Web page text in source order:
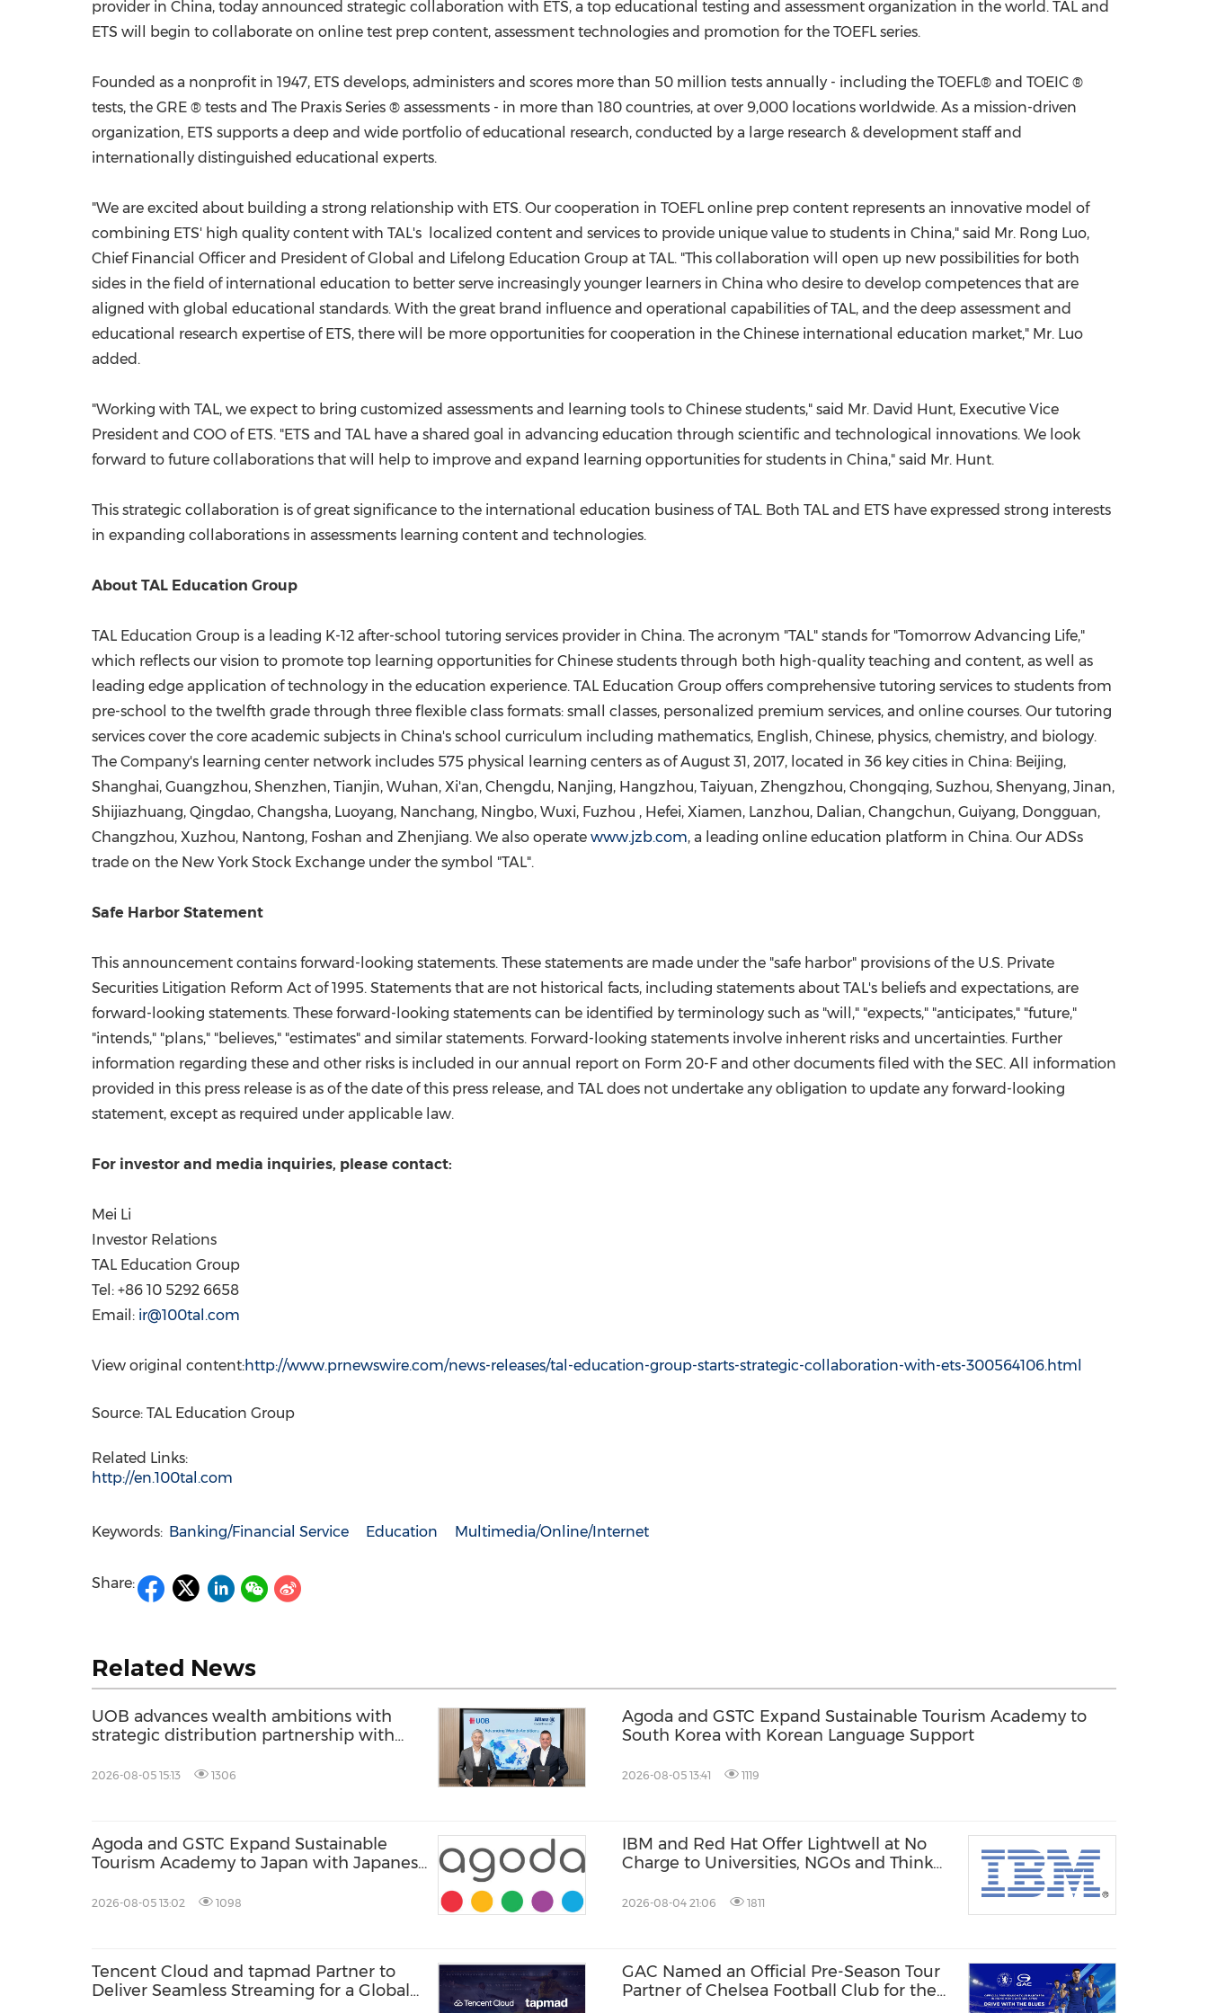
FIFA World Cup China International Import Expo
provider in China, today announced strategic collaboration with ETS, a top educational testing and assessment organization in the world. TAL and
ETS will begin to collaborate on online test prep content, assessment technologies and promotion for the TOEFL series.
Founded as a nonprofit in 1947, ETS develops, administers and scores more than 50 million tests annually - including the TOEFL® and TOEIC ®
tests, the GRE ® tests and The Praxis Series ® assessments - in more than 180 countries, at over 9,000 locations worldwide. As a mission-driven
organization, ETS supports a deep and wide portfolio of educational research, conducted by a large research & development staff and
internationally distinguished educational experts.
"We are excited about building a strong relationship with ETS. Our cooperation in TOEFL online prep content represents an innovative model of
combining ETS' high quality content with TAL's localized content and services to provide unique value to students in China," said Mr. Rong Luo,
Chief Financial Officer and President of Global and Lifelong Education Group at TAL. "This collaboration will open up new possibilities for both
sides in the field of international education to better serve increasingly younger learners in China who desire to develop competences that are
aligned with global educational standards. With the great brand influence and operational capabilities of TAL, and the deep assessment and
educational research expertise of ETS, there will be more opportunities for cooperation in the Chinese international education market," Mr. Luo
added.
"Working with TAL, we expect to bring customized assessments and learning tools to Chinese students," said Mr. David Hunt, Executive Vice
President and COO of ETS. "ETS and TAL have a shared goal in advancing education through scientific and technological innovations. We look
forward to future collaborations that will help to improve and expand learning opportunities for students in China," said Mr. Hunt.
This strategic collaboration is of great significance to the international education business of TAL. Both TAL and ETS have expressed strong interests
in expanding collaborations in assessments learning content and technologies.
About TAL Education Group
TAL Education Group is a leading K-12 after-school tutoring services provider in China. The acronym "TAL" stands for "Tomorrow Advancing Life,"
which reflects our vision to promote top learning opportunities for Chinese students through both high-quality teaching and content, as well as
leading edge application of technology in the education experience. TAL Education Group offers comprehensive tutoring services to students from
pre-school to the twelfth grade through three flexible class formats: small classes, personalized premium services, and online courses. Our tutoring
services cover the core academic subjects in China's school curriculum including mathematics, English, Chinese, physics, chemistry, and biology.
The Company's learning center network includes 575 physical learning centers as ofAugust 31, 2017, located in 36 key cities in China: Beijing,
Shanghai, Guangzhou, Shenzhen, Tianjin, Wuhan, Xi'an, Chengdu, Nanjing, Hangzhou, Taiyuan, Zhengzhou, Chongqing, Suzhou, Shenyang, Jinan,
Shijiazhuang, Qingdao, Changsha, Luoyang, Nanchang, Ningbo, Wuxi, Fuzhou , Hefei, Xiamen, Lanzhou, Dalian, Changchun, Guiyang, Dongguan,
Changzhou, Xuzhou, Nantong, Foshan and Zhenjiang. We also operate www.jzb.com, a leading online education platform in China. Our ADSs
trade on the New York Stock Exchange under the symbol "TAL".
Safe Harbor Statement
This announcement contains forward-looking statements. These statements are made under the "safe harbor" provisions of the U.S. Private
Securities Litigation Reform Act of 1995. Statements that are not historical facts, including statements about TAL's beliefs and expectations, are
forward-looking statements. These forward-looking statements can be identified by terminology such as "will," "expects," "anticipates," "future,"
"intends," "plans," "believes," "estimates" and similar statements. Forward-looking statements involve inherent risks and uncertainties. Further
information regarding these and other risks is included in our annual report on Form 20-F and other documents filed with the SEC. All information
provided in this press release is as of the date of this press release, and TAL does not undertake any obligation to update any forward-looking
statement, except as required under applicable law.
For investor and media inquiries, please contact:
Mei Li
Investor Relations
TAL Education Group
Tel: +86 10 5292 6658
Email: ir@100tal.com
View original content:http://www.prnewswire.com/news-releases/tal-education-group-starts-strategic-collaboration-with-ets-300564106.html
Source: TAL Education Group
Related Links:
http://en.100tal.com
Keywords: Banking/Financial Service Education Multimedia/Online/Internet
Share:
Related News
UOB advances wealth ambitions with
strategic distribution partnership with
2026-08-05 15:13 1306
Agoda and GSTC Expand Sustainable Tourism Academy to
South Korea with Korean Language Support
2026-08-05 13:41 1119
Agoda and GSTC Expand Sustainable
Tourism Academy to Japan with Japanese
2026-08-05 13:02 1098
IBM and Red Hat Offer Lightwell at No
Charge to Universities, NGOs and Think
2026-08-04 21:06 1811
Tencent Cloud and tapmad Partner to
Deliver Seamless Streaming for a Global
GAC Named an Official Pre-Season Tour
Partner of Chelsea Football Club for the